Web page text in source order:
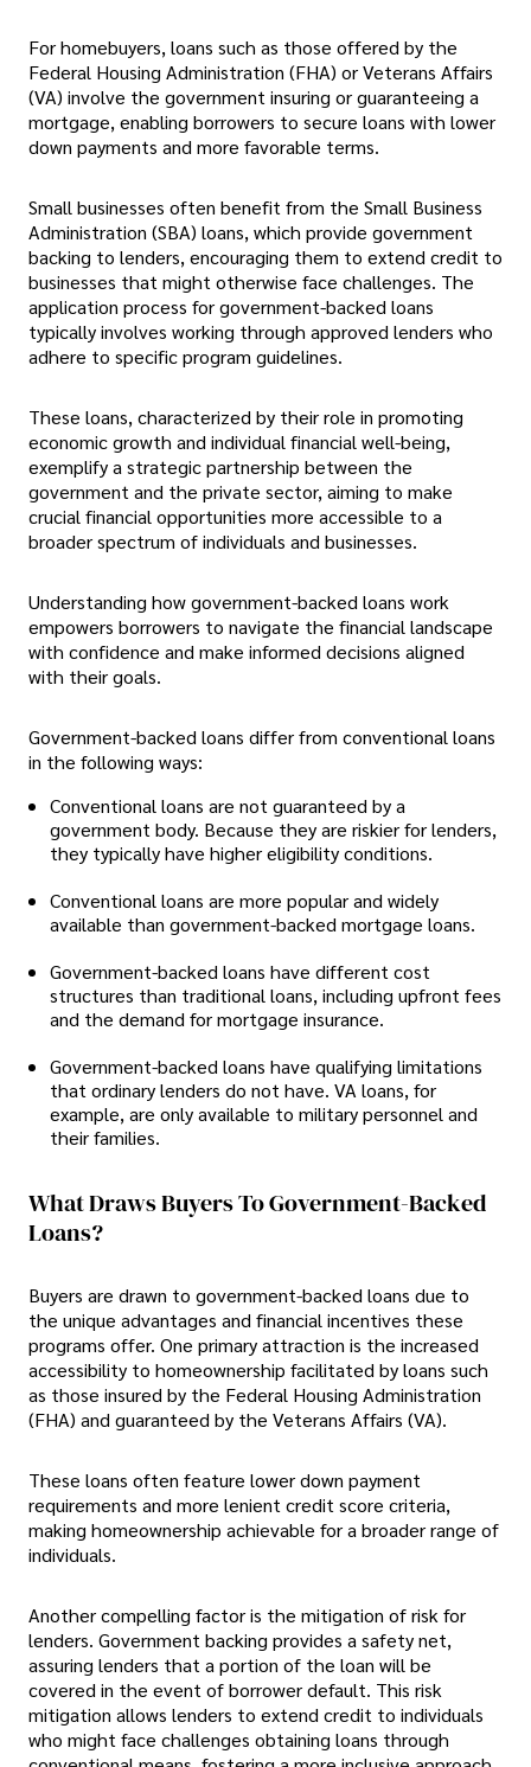
For homebuyers, loans such as those offered by the
Federal Housing Administration (FHA) or Veterans Affairs
(VA) involve the government insuring or guaranteeing a
mortgage, enabling borrowers to secure loans with lower
down payments and more favorable terms.
Small businesses often benefit from the Small Business
Administration (SBA) loans, which provide government
backing to lenders, encouraging them to extend credit to
businesses that might otherwise face challenges. The
application process for government-backed loans
typically involves working through approved lenders who
adhere to specific program guidelines.
These loans, characterized by their role in promoting
economic growth and individual financial well-being,
exemplify a strategic partnership between the
government and the private sector, aiming to make
crucial financial opportunities more accessible to a
broader spectrum of individuals and businesses.
Understanding how government-backed loans work
empowers borrowers to navigate the financial landscape
with confidence and make informed decisions aligned
with their goals.
Government-backed loans differ from conventional loans
in the following ways:
Conventional loans are not guaranteed by a
government body. Because they are riskier for lenders,
they typically have higher eligibility conditions.
Conventional loans are more popular and widely
available than government-backed mortgage loans.
Government-backed loans have different cost
structures than traditional loans, including upfront fees
and the demand for mortgage insurance.
Government-backed loans have qualifying limitations
that ordinary lenders do not have. VA loans, for
example, are only available to military personnel and
their families.
What Draws Buyers To Government-Backed
Loans?
Buyers are drawn to government-backed loans due to
the unique advantages and financial incentives these
programs offer. One primary attraction is the increased
accessibility to homeownership facilitated by loans such
as those insured by the Federal Housing Administration
(FHA) and guaranteed by the Veterans Affairs (VA).
These loans often feature lower down payment
requirements and more lenient credit score criteria,
making homeownership achievable for a broader range of
individuals.
Another compelling factor is the mitigation of risk for
lenders. Government backing provides a safety net,
assuring lenders that a portion of the loan will be
covered in the event of borrower default. This risk
mitigation allows lenders to extend credit to individuals
who might face challenges obtaining loans through